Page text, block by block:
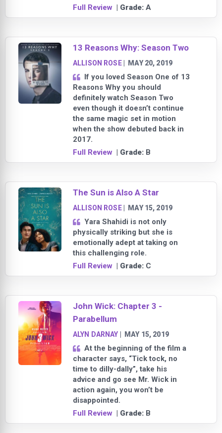
Full Review | Grade: A
13 Reasons Why: Season Two
ALLISON ROSE| MAY 20, 2019
If you loved Season One of 13
Reasons Why you should
definitely watch Season Two
even though it doesn’t continue
the same magic set in motion
when the show debuted back in
2017.
Full Review | Grade: B
The Sun is Also A Star
ALLISON ROSE| MAY 15, 2019
Yara Shahidi is not only
physically striking but she is
emotionally adept at taking on
this challenging role.
Full Review | Grade: C
John Wick: Chapter 3 -
Parabellum
ALYN DARNAY MAY 15, 2019
At the beginning of the film a
character says, “Tick tock, no
time to dilly-dally”, take his
advice and go see Mr. Wick in
action again, you won’t be
disappointed.
Full Review | Grade: B